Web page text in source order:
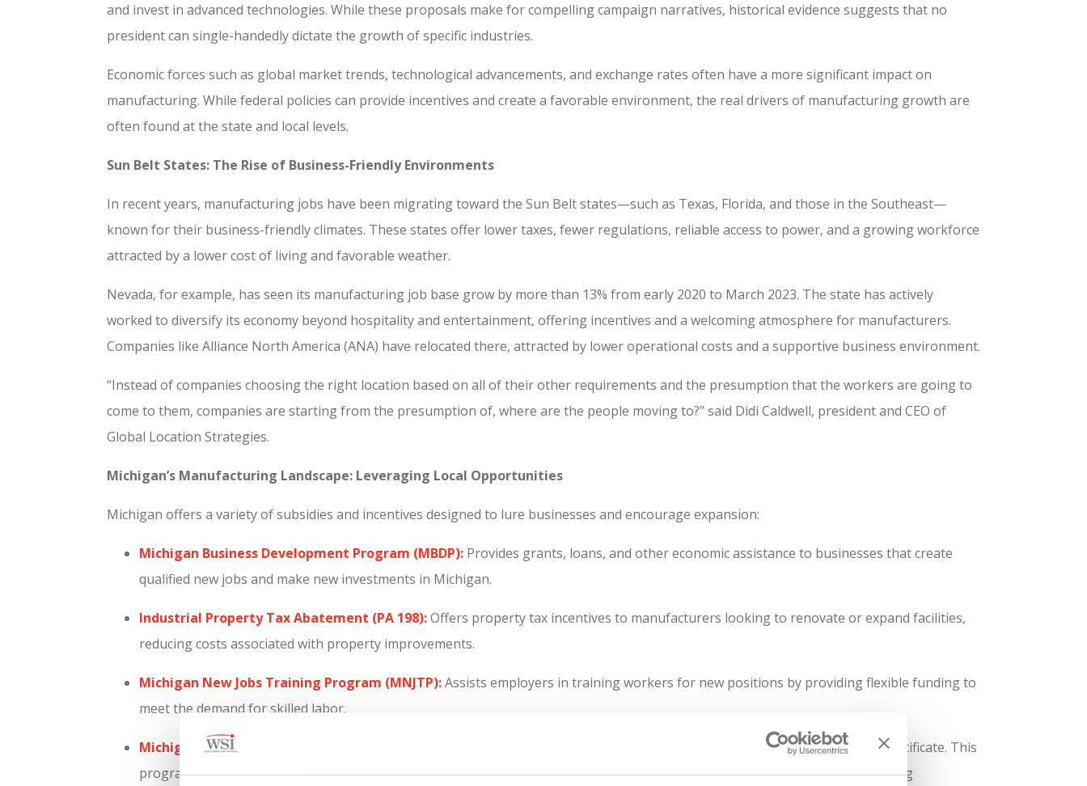
and invest in advanced technologies. While these proposals make for compelling campaign narratives, historical evidence suggests that no
president can single-handedly dictate the growth of specific industries.
Economic forces such as global market trends, technological advancements, and exchange rates often have a more significant impact on
manufacturing. While federal policies can provide incentives and create a favorable environment, the real drivers of manufacturing growth are
often found at the state and local levels.
Sun Belt States: The Rise of Business-Friendly Environments
In recent years, manufacturing jobs have been migrating toward the Sun Belt states—such as Texas, Florida, and those in the Southeast—
known for their business-friendly climates. These states offer lower taxes, fewer regulations, reliable access to power, and a growing workforce
attracted by a lower cost of living and favorable weather.
Nevada, for example, has seen its manufacturing job base grow by more than 13% from early 2020 to March 2023. The state has actively
worked to diversify its economy beyond hospitality and entertainment, offering incentives and a welcoming atmosphere for manufacturers.
Companies like Alliance North America (ANA) have relocated there, attracted by lower operational costs and a supportive business environment.
“Instead of companies choosing the right location based on all of their other requirements and the presumption that the workers are going to
come to them, companies are starting from the presumption of, where are the people moving to?” said Didi Caldwell, president and CEO of
Global Location Strategies.
Michigan’s Manufacturing Landscape: Leveraging Local Opportunities
Michigan offers a variety of subsidies and incentives designed to lure businesses and encourage expansion:
Michigan Business Development Program (MBDP): Provides grants, loans, and other economic assistance to businesses that create
qualified new jobs and make new investments in Michigan.
Industrial Property Tax Abatement (PA 198):Offers property tax incentives to manufacturers looking to renovate or expand facilities,
reducing costs associated with property improvements.
Michigan New Jobs Training Program (MNJTP):Assists employers in training workers for new positions by providing flexible funding to
meet the demand for skilled labor.
Michigan Reconnect Program:
Aims to help adults over the age of 25 earn a tuition-free associate degree or skilled trade certificate. This
program enhances the workforce by providing manufacturers with a pool of skilled workers trained in advanced manufacturing